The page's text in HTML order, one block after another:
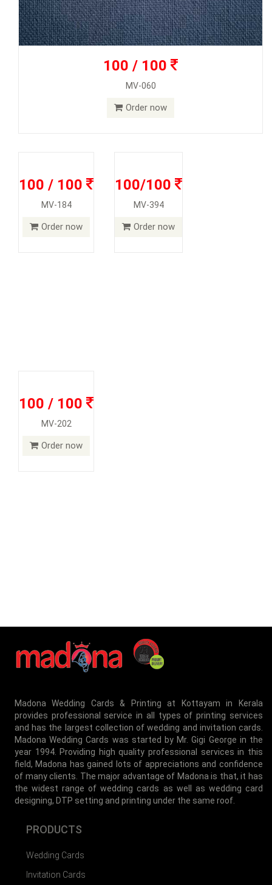
100 / 100
MV-060
Order now
100 / 100
MV-184
Order now
100/100
MV-394
Order now
100 / 100
MV-202
Order now
Madona Wedding Cards & Printing at Kottayam in Kerala
provides professional service in all types of printing services
and has the largest collection of wedding and invitation cards.
Madona Wedding Cards was started by Mr. Gigi George in the
year 1994. Providing high quality professional services in this
field, Madona has gained lots of appreciations and confidence
of many clients. The major advantage of Madona is that, it has
the widest range of wedding cards as well as wedding card
designing, DTP setting and printing under the same roof.
PRODUCTS
Wedding Cards
Invitation Cards